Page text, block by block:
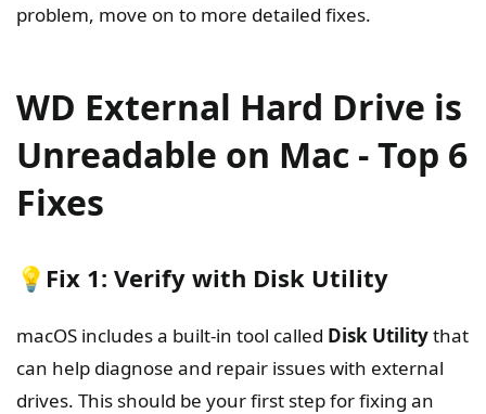
problem, move on to more detailed fixes.
WD External Hard Drive is
Unreadable on Mac - Top 6
Fixes
💡Fix 1: Verify with Disk Utility
macOS includes a built-in tool called Disk Utilitythat
can help diagnose and repair issues with external
drives. This should be your first step for fixing an